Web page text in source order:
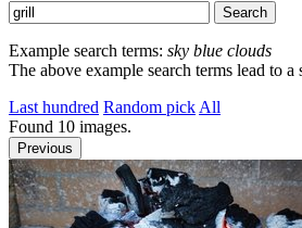
Example search terms: sky blue clouds
The above example search terms lead to
Last hundred Random pick All
Found 10 images.
Previous